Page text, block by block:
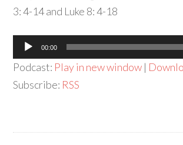
3: 4-14 and Luke 8: 4-18
Audio
Player
00:00
Podcast: Play in new window |
Subscribe: RSS